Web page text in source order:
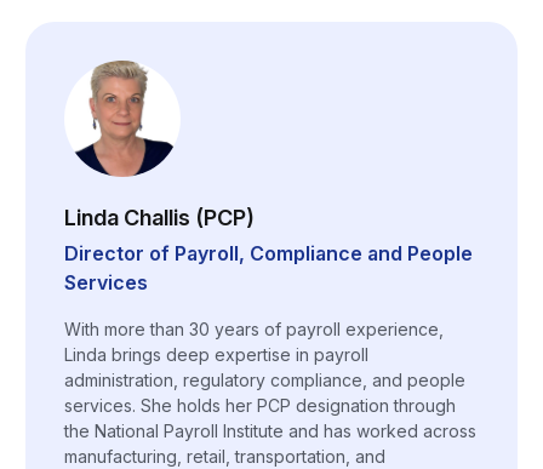
Linda Challis (PCP)
Director of Payroll, Compliance and People
Services
With more than 30 years of payroll experience,
Linda brings deep expertise in payroll
administration, regulatory compliance, and people
services. She holds her PCP designation through
the National Payroll Institute and has worked across
manufacturing, retail, transportation, and